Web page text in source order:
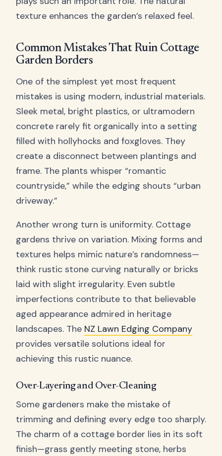
texture enhances the garden’s relaxed feel.
Common Mistakes That Ruin Cottage
Garden Borders
One of the simplest yet most frequent
mistakes is using modern, industrial materials.
Sleek metal, bright plastics, or ultramodern
concrete rarely fit organically into a setting
filled with hollyhocks and foxgloves. They
create a disconnect between plantings and
frame. The plants whisper “romantic
countryside,” while the edging shouts “urban
driveway.”
Another wrong turn is uniformity. Cottage
gardens thrive on variation. Mixing forms and
textures helps mimic nature’s randomness—
think rustic stone curving naturally or bricks
laid with slight irregularity. Even subtle
imperfections contribute to that believable
aged appearance admired in heritage
landscapes. The NZ Lawn Edging Company
provides versatile solutions ideal for
achieving this rustic nuance.
Over-Layering and Over-Cleaning
Some gardeners make the mistake of
trimming and defining every edge too sharply.
The charm of a cottage border lies in its soft
finish—grass gently meeting stone, herbs